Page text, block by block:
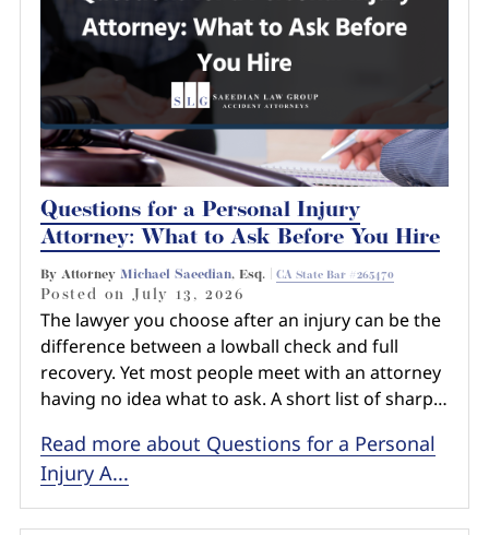
Questions for a Personal Injury
Attorney: What to Ask Before You Hire
By Attorney Michael Saeedian, Esq. | CA State Bar #265470
Posted onJuly 13, 2026
The lawyer you choose after an injury can be the
difference between a lowball check and full
recovery. Yet most people meet with an attorney
having no idea what to ask. A short list of sharp…
Read more about Questions for a Personal
Injury A...